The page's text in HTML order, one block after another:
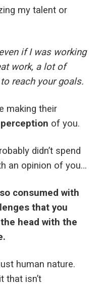
my talent or
if I was working
work, a lot of
reach your goals.
making their
perception of you.
didn’t spend
an opinion of you…
consumed with
that you
head with the
human nature.
that isn’t